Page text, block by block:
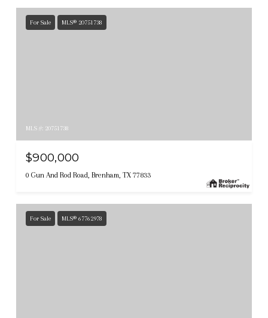
For Sale MLS® 20751738
MLS #: 20751738
$900,000
0 Gun And Rod Road, Brenham, TX 77833
For Sale MLS® 67762978